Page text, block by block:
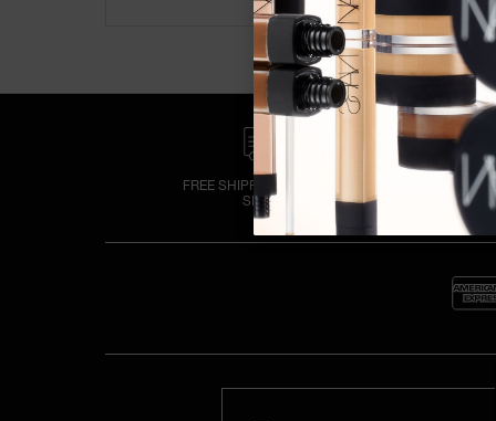
FREE SHIPPING OVER £25
SPEND